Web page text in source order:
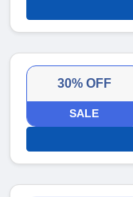
30% OFF
SALE